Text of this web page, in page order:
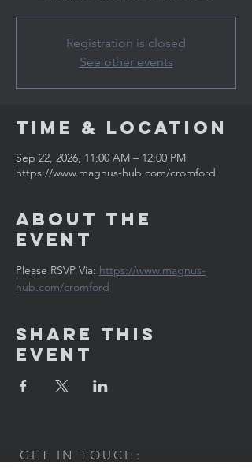
Registration is closed
See other events
Time & Location
Sep 22, 2026, 11:00 AM – 12:00 PM
https://www.magnus-hub.com/cromford
About the
Event
Please RSVP Via: https://www.magnus-
hub.com/cromford
Share This
Event
GET IN TOUCH: